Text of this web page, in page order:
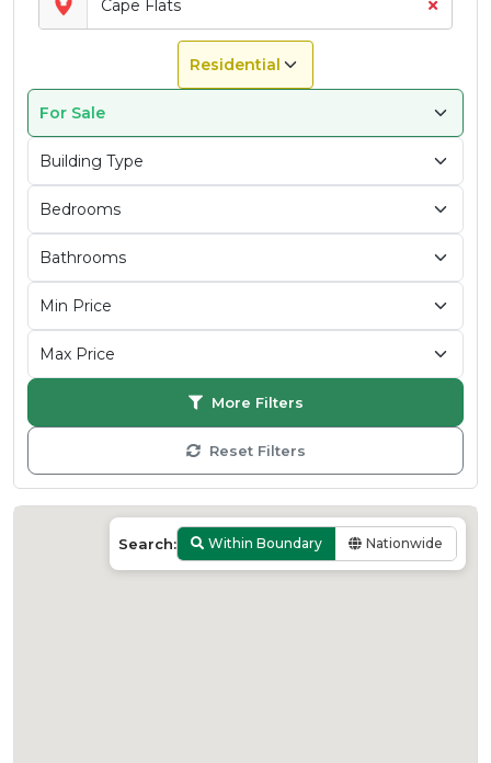
More Filters
Reset Filters
Search: Within Boundary Nationwide